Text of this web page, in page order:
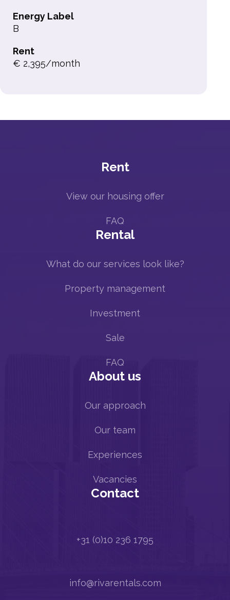
Energy Label
B
Rent
€ 2,395/month
Rent
View our housing offer
FAQ
Rental
What do our services look like?
Property management
Investment
Sale
FAQ
About us
Our approach
Our team
Experiences
Vacancies
Contact
+31 (0)10 236 1795
info@rivarentals.com